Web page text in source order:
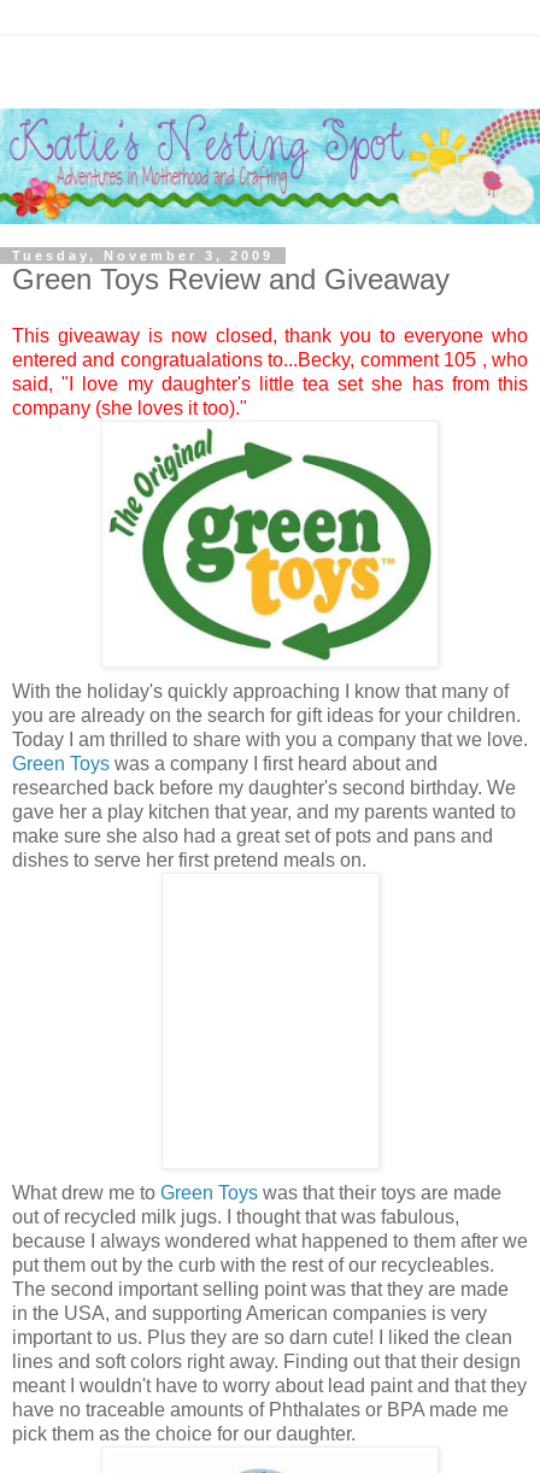
Tuesday, November 3, 2009
Green Toys Review and Giveaway
This giveaway is now closed, thank you to everyone who
entered and congratualations to...Becky, comment 105 , who
said, "I love my daughter's little tea set she has from this
company (she loves it too)."
With the holiday's quickly approaching I know that many of
you are already on the search for gift ideas for your children.
Today I am thrilled to share with you a company that we love.
Green Toys was a company I first heard about and
researched back before my daughter's second birthday. We
gave her a play kitchen that year, and my parents wanted to
make sure she also had a great set of pots and pans and
dishes to serve her first pretend meals on.
What drew me to Green Toys was that their toys are made
out of recycled milk jugs. I thought that was fabulous,
because I always wondered what happened to them after we
put them out by the curb with the rest of our recycleables.
The second important selling point was that they are made
in the USA, and supporting American companies is very
important to us. Plus they are so darn cute! I liked the clean
lines and soft colors right away. Finding out that their design
meant I wouldn't have to worry about lead paint and that they
have no traceable amounts of Phthalates or BPA made me
pick them as the choice for our daughter.